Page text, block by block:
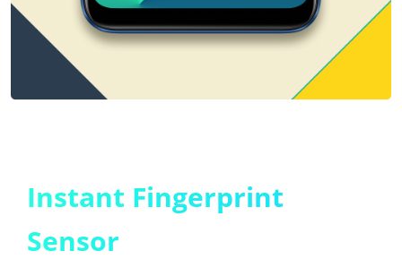
Instant Fingerprint
Sensor